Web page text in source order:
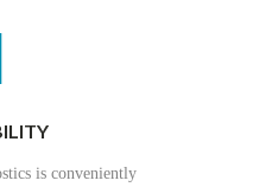
is conveniently